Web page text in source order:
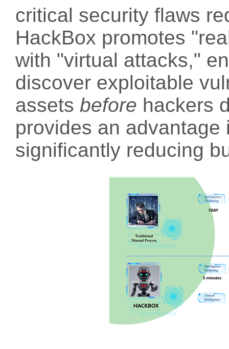
critical security flaws
HackBox promotes
with "virtual attacks,"
discover exploitable
assets before hackers
provides an
significantly reducing